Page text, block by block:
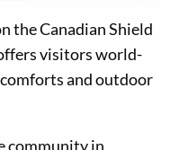
the Canadian Shield
visitors world-
and outdoor
community in